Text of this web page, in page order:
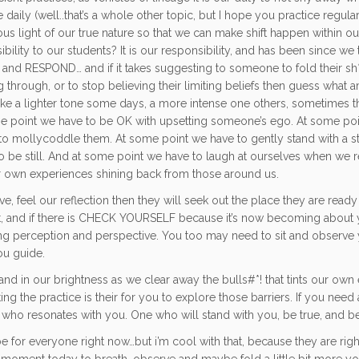
(well..that’s a whole other topic, but I hope you practice
light of our true nature so that we can make shift happen within
to our students? It is our responsibility, and has been since we
RESPOND… and if it takes suggesting to someone to fold their
or to stop believing their limiting beliefs then guess what
a lighter tone some days, a more intense one others, sometimes
point we have to be OK with upsetting someone’s ego. At some
mollycoddle them. At some point we have to gently stand with a
be still. And at some point we have to laugh at ourselves when
experiences shining back from those around us.
feel our reflection then they will seek out the place they are
if there is CHECK YOURSELF because it’s now becoming
perception and perspective. You too may need to sit and
guide.
in our brightness as we clear away the bulls#*! that tints our
the practice is their for you to explore those barriers. If you
resonates with you. One who will stand with you, be true, and
everyone right now…but i’m cool with that, because they are